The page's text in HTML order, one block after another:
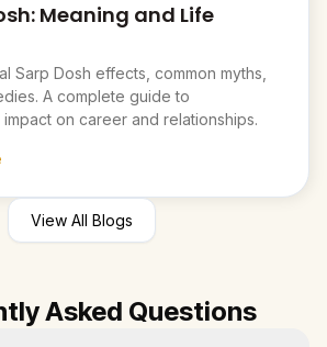
Meaning and Life
Sarp Dosh effects, common myths,
A complete guide to
on career and relationships.
View All Blogs
Asked Questions